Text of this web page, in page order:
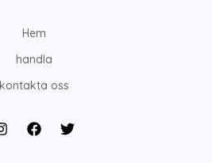
Hem
handla
kontakta oss